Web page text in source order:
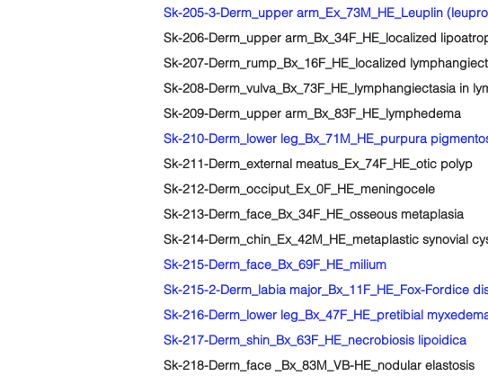
Sk-205-3-Derm_upper arm_Ex_73M_HE_Leuplin
Sk-206-Derm_upper arm_Bx_34F_HE_localized
Sk-207-Derm_rump_Bx_16F_HE_localized
Sk-208-Derm_vulva_Bx_73F_HE_lymphangiectasia in
Sk-209-Derm_upper arm_Bx_83F_HE_lymphedema
Sk-210-Derm_lower leg_Bx_71M_HE_purpura
Sk-211-Derm_external meatus_Ex_74F_HE_otic polyp
Sk-212-Derm_occiput_Ex_0F_HE_meningocele
Sk-213-Derm_face_Bx_34F_HE_osseous metaplasia
Sk-214-Derm_chin_Ex_42M_HE_metaplastic synovial
Sk-215-Derm_face_Bx_69F_HE_milium
Sk-215-2-Derm_labia major_Bx_11F_HE_Fox-Fordice
Sk-216-Derm_lower leg_Bx_47F_HE_pretibial
Sk-217-Derm_shin_Bx_63F_HE_necrobiosis lipoidica
Sk-218-Derm_face _Bx_83M_VB-HE_nodular elastosis